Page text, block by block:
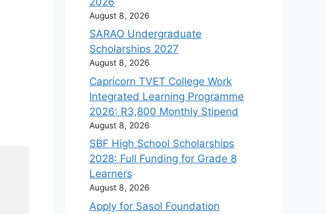
August 8, 2026
SARAO Undergraduate
Scholarships 2027
August 8, 2026
Capricorn TVET College Work
Integrated Learning Programme
2026: R3,800 Monthly Stipend
August 8, 2026
SBF High School Scholarships
2028: Full Funding for Grade 8
Learners
August 8, 2026
Apply for Sasol Foundation